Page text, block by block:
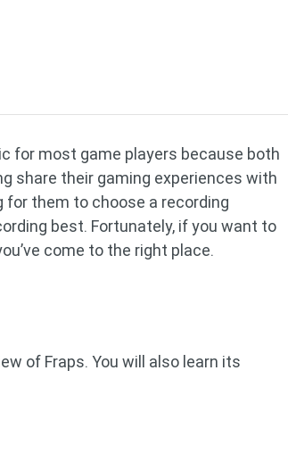
for most game players because both
share their gaming experiences with
for them to choose a recording
best. Fortunately, if you want to
come to the right place.
of Fraps. You will also learn its